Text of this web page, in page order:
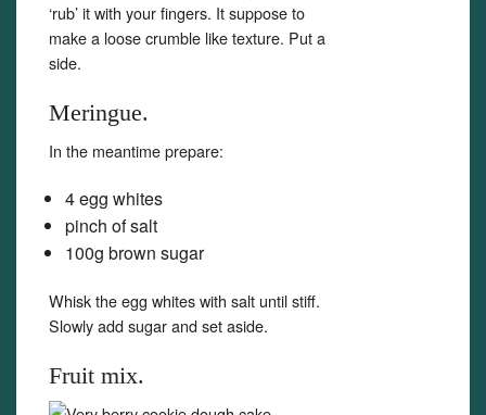
‘rub’ it with your fingers. It suppose to
make a loose crumble like texture. Put a
side.
Meringue.
In the meantime prepare:
4 egg whites
pinch of salt
100g brown sugar
Whisk the egg whites with salt until stiff.
Slowly add sugar and set aside.
Fruit mix.